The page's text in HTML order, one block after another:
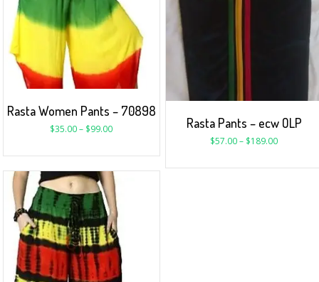
Rasta Pants – ecw OLP
$57.00– $189.00
Rasta Women Pants – 70898
$35.00– $99.00